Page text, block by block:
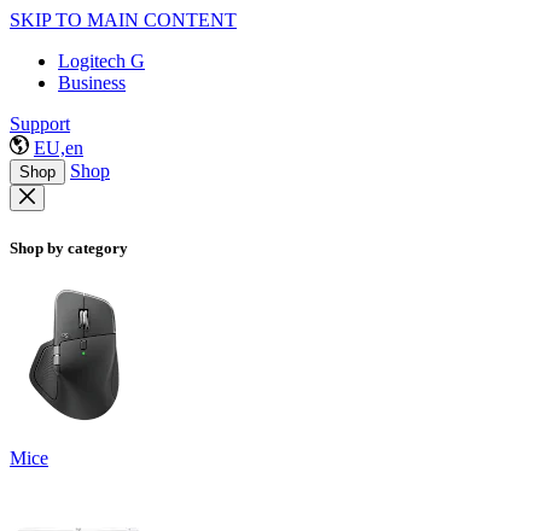
SKIP TO MAIN CONTENT
Logitech G
Business
Support
EU,en
Shop Shop
Shop by category
Mice